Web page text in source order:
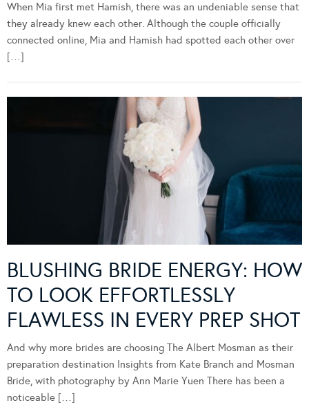
When Mia first met Hamish, there was an undeniable sense that
they already knew each other. Although the couple officially
connected online, Mia and Hamish had spotted each other over
[…]
BLUSHING BRIDE ENERGY: HOW
TO LOOK EFFORTLESSLY
FLAWLESS IN EVERY PREP SHOT
And why more brides are choosing The Albert Mosman as their
preparation destination Insights from Kate Branch and Mosman
Bride, with photography by Ann Marie Yuen There has been a
noticeable […]